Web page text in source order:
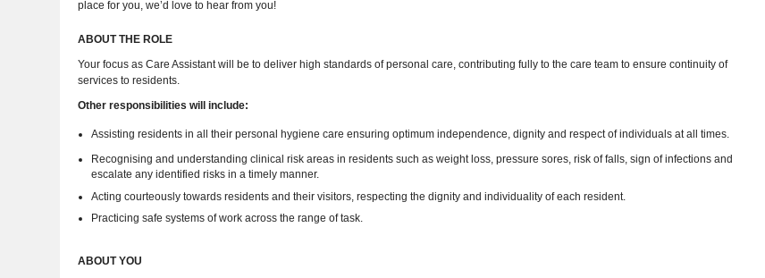
place for you, we’d love to hear from you!
ABOUT THE ROLE
Your focus as Care Assistant will be to deliver high standards of personal care, contributing fully to the care team to ensure continuity of
services to residents.
Other responsibilities will include:
Assisting residents in all their personal hygiene care ensuring optimum independence, dignity and respect of individuals at all times.
Recognising and understanding clinical risk areas in residents such as weight loss, pressure sores, risk of falls, sign of infections and
escalate any identified risks in a timely manner.
Acting courteously towards residents and their visitors, respecting the dignity and individuality of each resident.
Practicing safe systems of work across the range of task.
ABOUT YOU